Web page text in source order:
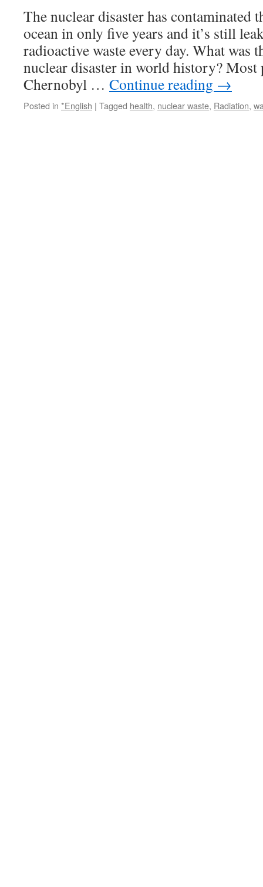
The nuclear disaster has contaminated
ocean in only five years and it’s still
radioactive waste every day. What was
nuclear disaster in world history? Most
Chernobyl … Continue reading →
Posted in *English | Tagged health, nuclear waste, Radiation,